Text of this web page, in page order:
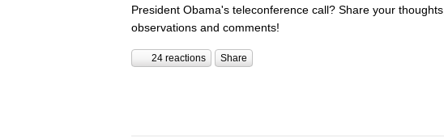
President Obama's teleconference call? Share your thoughts,
observations and comments!
24 reactions Share